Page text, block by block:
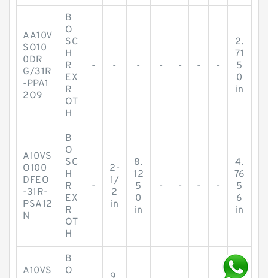
AA10V
SO10
0DR
G/31R
-PPA1
2O9
B
O
SC
H
R
EX
R
OT
H
- - - - - - -
2.
71
5
0
in
A10VS
O100
DFEO
-31R-
PSA12
N
B
O
SC
H
R
EX
R
OT
H
-
2-
1/
2
in
8.
12
5
0
in
- - - -
4.
76
5
6
in
A10VS
B
O